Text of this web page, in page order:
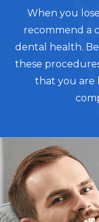
When you
recommend a
dental health.
these
that you are